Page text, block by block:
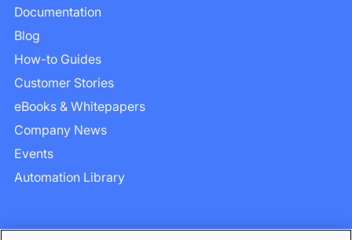
Documentation
Blog
How-to Guides
Customer Stories
eBooks & Whitepapers
Company News
Events
Automation Library